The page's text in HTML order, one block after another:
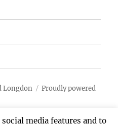
Longdon
Proudly powered
media features and to